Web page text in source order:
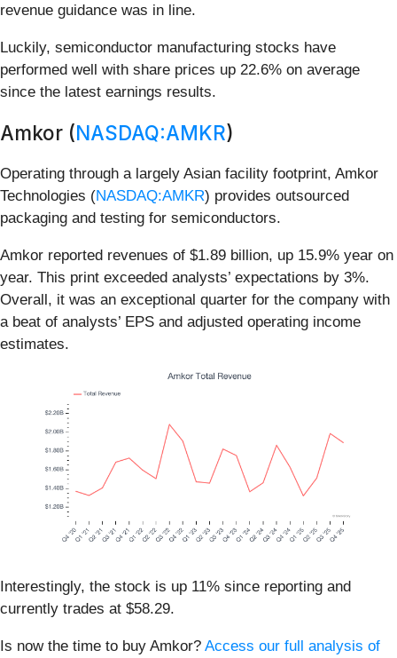
revenue guidance was in line.
Luckily, semiconductor manufacturing stocks have
performed well with share prices up 22.6% on average
since the latest earnings results.
Amkor (NASDAQ:AMKR)
Operating through a largely Asian facility footprint, Amkor
Technologies (NASDAQ:AMKR) provides outsourced
packaging and testing for semiconductors.
Amkor reported revenues of $1.89 billion, up 15.9% year on
year. This print exceeded analysts’ expectations by 3%.
Overall, it was an exceptional quarter for the company with
a beat of analysts’ EPS and adjusted operating income
estimates.
Interestingly, the stock is up 11% since reporting and
currently trades at $58.29.
Is now the time to buy Amkor? Access our full analysis of